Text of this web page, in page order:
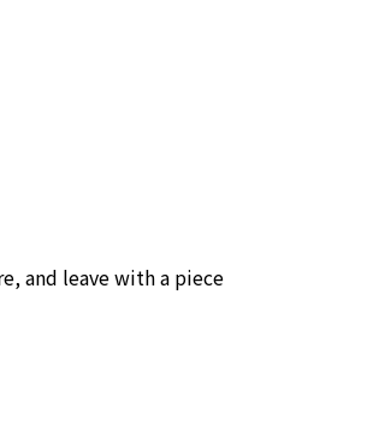
and leave with a piece